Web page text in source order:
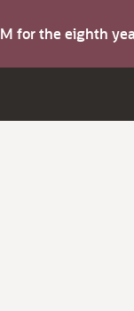
for the eighth